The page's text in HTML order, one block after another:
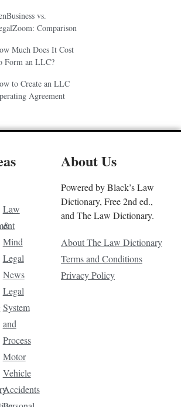
vs.
Comparison
Much Does It Cost
Form an LLC?
to Create an LLC
Agreement
Law
&
Mind
Legal
News
Legal
System
and
Process
Motor
Vehicle
Accidents
About Us
Powered by Black’s Law
Dictionary, Free 2nd ed.,
and The Law Dictionary.
About The Law Dictionary
Terms and Conditions
Privacy Policy